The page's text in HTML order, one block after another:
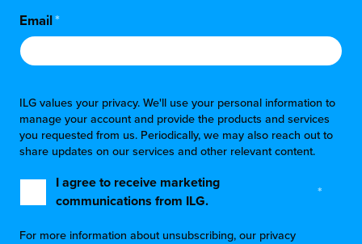
Email*
ILG values your privacy. We'll use your personal information to
manage your account and provide the products and services
you requested from us. Periodically, we may also reach out to
share updates on our services and other relevant content.
I agree to receive marketing
communications from ILG.
*
For more information about unsubscribing, our privacy